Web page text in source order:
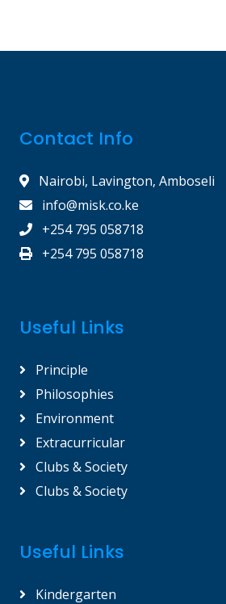
Contact Info
Nairobi, Lavington, Amboseli
info@misk.co.ke
+254 795 058718
+254 795 058718
Useful Links
Principle
Philosophies
Environment
Extracurricular
Clubs & Society
Clubs & Society
Useful Links
Kindergarten